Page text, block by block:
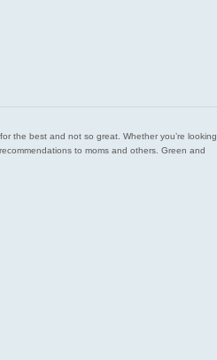
the best and not so great. Whether you’re looking
to moms and others. Green and